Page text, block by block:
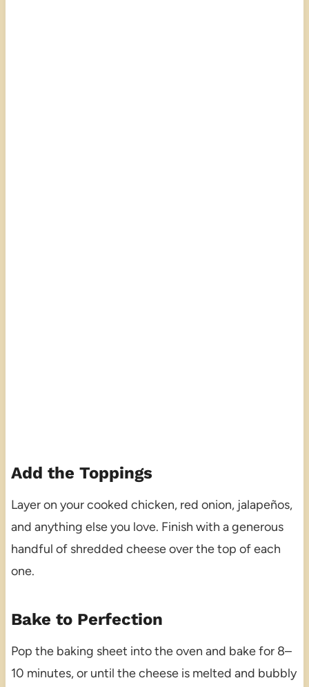
Add the Toppings
Layer on your cooked chicken, red onion, jalapeños,
and anything else you love. Finish with a generous
handful of shredded cheese over the top of each
one.
Bake to Perfection
Pop the baking sheet into the oven and bake for 8–
10 minutes, or until the cheese is melted and bubbly